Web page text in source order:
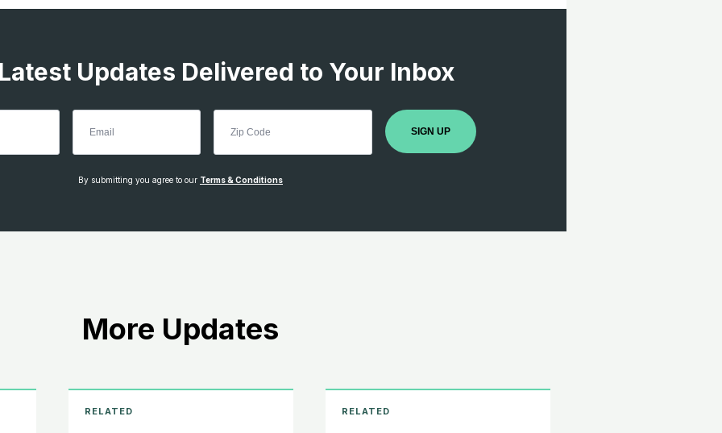
Updates Delivered to Your Inbox
SIGN UP
By submitting you agree to our Terms & Conditions
More Updates